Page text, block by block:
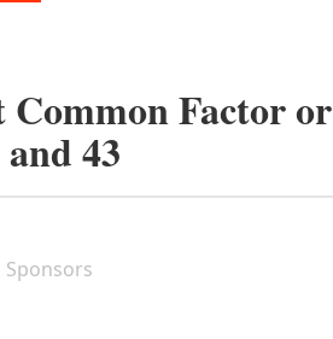
Common Factor or
and43
Sponsors